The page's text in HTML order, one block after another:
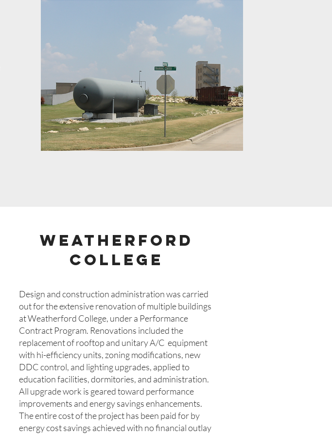
Weatherford
College
Design and construction administration was carried
out for the extensive renovation of multiple buildings
at Weatherford College, under a Performance
Contract Program. Renovations included the
replacement of rooftop and unitary A/C equipment
with hi-efficiency units, zoning modifications, new
DDC control, and lighting upgrades, applied to
education facilities, dormitories, and administration.
All upgrade work is geared toward performance
improvements and energy savings enhancements.
The entire cost of the project has been paid for by
energy cost savings achieved with no financial outlay